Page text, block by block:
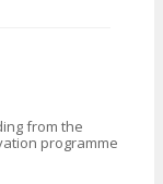
from the
programme